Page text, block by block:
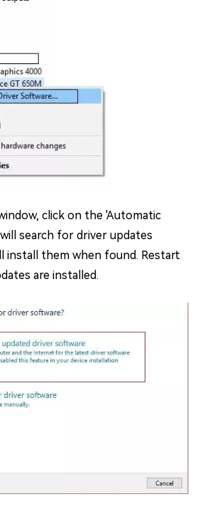
click on the 'Automatic
search for driver updates
install them when found. Restart
are installed.